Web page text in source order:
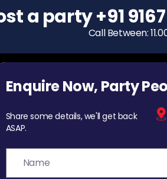
To
+91
Call Between:
Enquire Now, Party
Share some details, we'll get back
ASAP.
a party+91
Call Between: